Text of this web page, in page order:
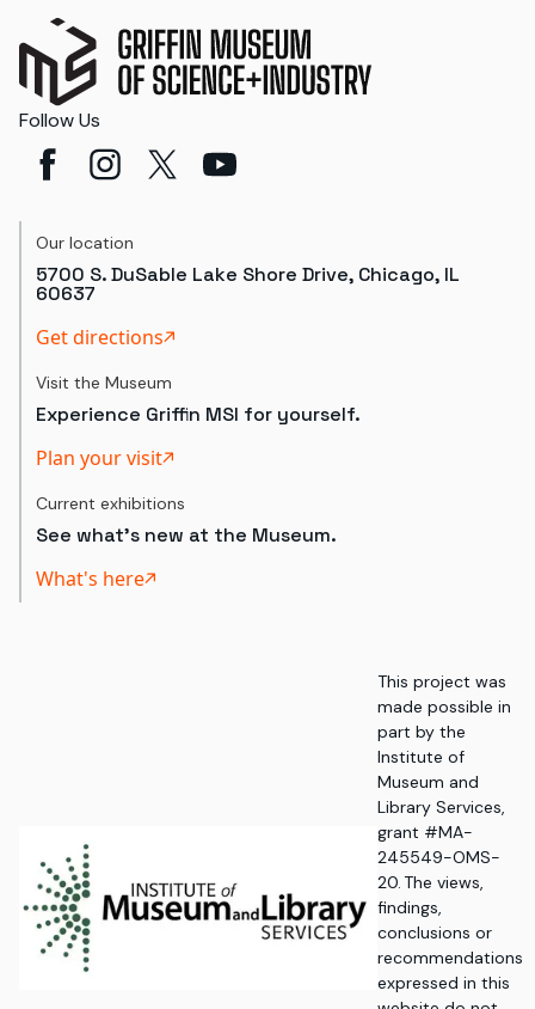
Follow Us
Our location
5700 S. DuSable Lake Shore Drive, Chicago, IL
60637
Get directions
Visit the Museum
Experience Griffin MSI for yourself.
Plan your visit
Current exhibitions
See what's new at the Museum.
What's here
This project was
made possible in
part by the
Institute of
Museum and
Library Services,
grant #MA-
245549-OMS-
20. The views,
findings,
conclusions or
recommendations
expressed in this